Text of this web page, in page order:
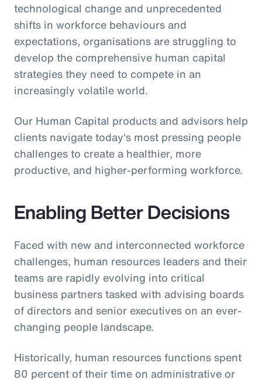
technological change and unprecedented
shifts in workforce behaviours and
expectations, organisations are struggling to
develop the comprehensive human capital
strategies they need to compete in an
increasingly volatile world.
Our Human Capital products and advisors help
clients navigate today's most pressing people
challenges to create a healthier, more
productive, and higher-performing workforce.
Enabling Better Decisions
Faced with new and interconnected workforce
challenges, human resources leaders and their
teams are rapidly evolving into critical
business partners tasked with advising boards
of directors and senior executives on an ever-
changing people landscape.
Historically, human resources functions spent
80 percent of their time on administrative or